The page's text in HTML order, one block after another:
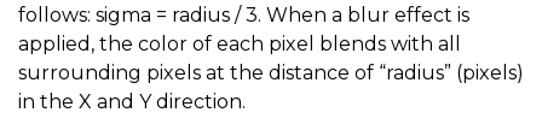
follows: sigma = radius / 3. When a blur effect is
applied, the color of each pixel blends with all
surrounding pixels at the distance of “radius” (pixels)
in the X and Y direction.